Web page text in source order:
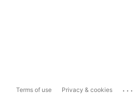
Terms of use Privacy & cookies ...